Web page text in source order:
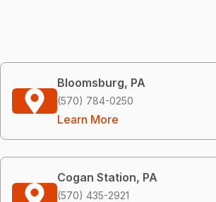
Bloomsburg, PA
(570) 784-0250
Learn More
Cogan Station, PA
(570) 435-2921